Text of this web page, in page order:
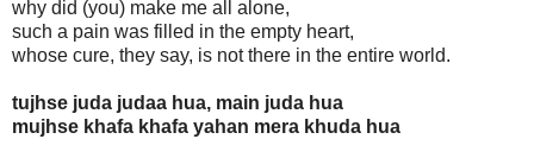
why did (you) make me all alone,
such a pain was filled in the empty heart,
whose cure, they say, is not there in the entire world.
tujhse juda judaa hua, main juda hua
mujhse khafa khafa yahan mera khuda hua